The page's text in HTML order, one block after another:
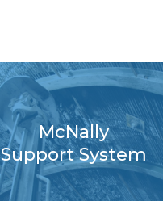
McNally
Support System